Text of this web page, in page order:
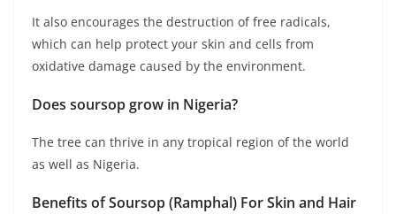
It also encourages the destruction of free radicals,
which can help protect your skin and cells from
oxidative damage caused by the environment.
Does soursop grow in Nigeria?
The tree can thrive in any tropical region of the world
as well as Nigeria.
Benefits of Soursop (Ramphal) For Skin and Hair